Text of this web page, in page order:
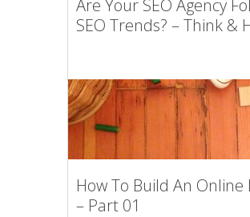
Are Your SEO Agency
SEO Trends? – Think &
How To Build An Online
– Part 01